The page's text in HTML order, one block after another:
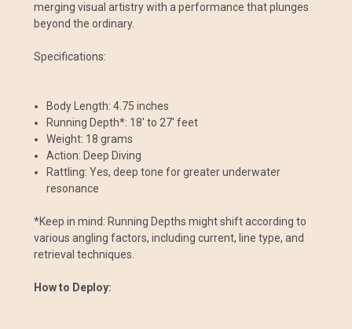
merging visual artistry with a performance that plunges
beyond the ordinary.
Specifications:
Body Length: 4.75 inches
Running Depth*: 18' to 27' feet
Weight: 18 grams
Action: Deep Diving
Rattling: Yes, deep tone for greater underwater
resonance
*Keep in mind: Running Depths might shift according to
various angling factors, including current, line type, and
retrieval techniques.
How to Deploy: